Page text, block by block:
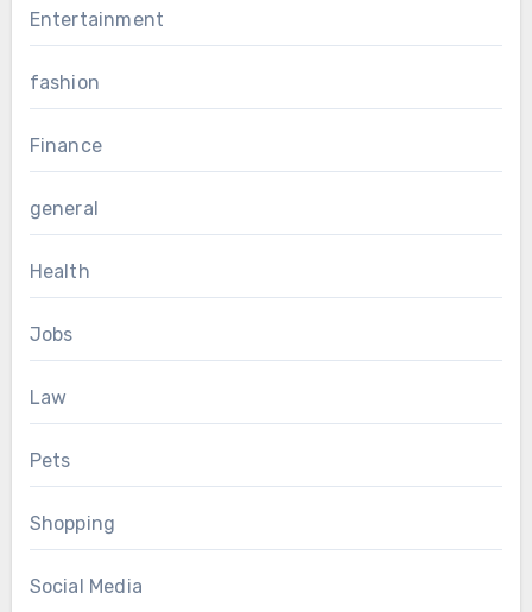
Entertainment
fashion
Finance
general
Health
Jobs
Law
Pets
Shopping
Social Media